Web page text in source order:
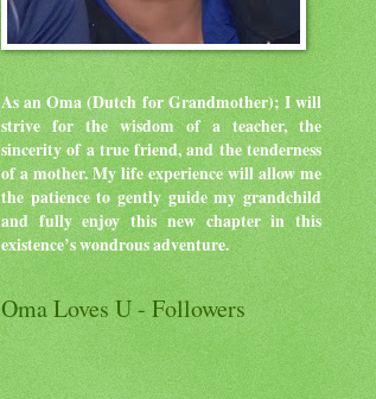
As an Oma (Dutch for Grandmother); I will
strive for the wisdom of a teacher, the
sincerity of a true friend, and the tenderness
of a mother. My life experience will allow me
the patience to gently guide my grandchild
and fully enjoy this new chapter in this
existence’s wondrous adventure.
Oma Loves U - Followers